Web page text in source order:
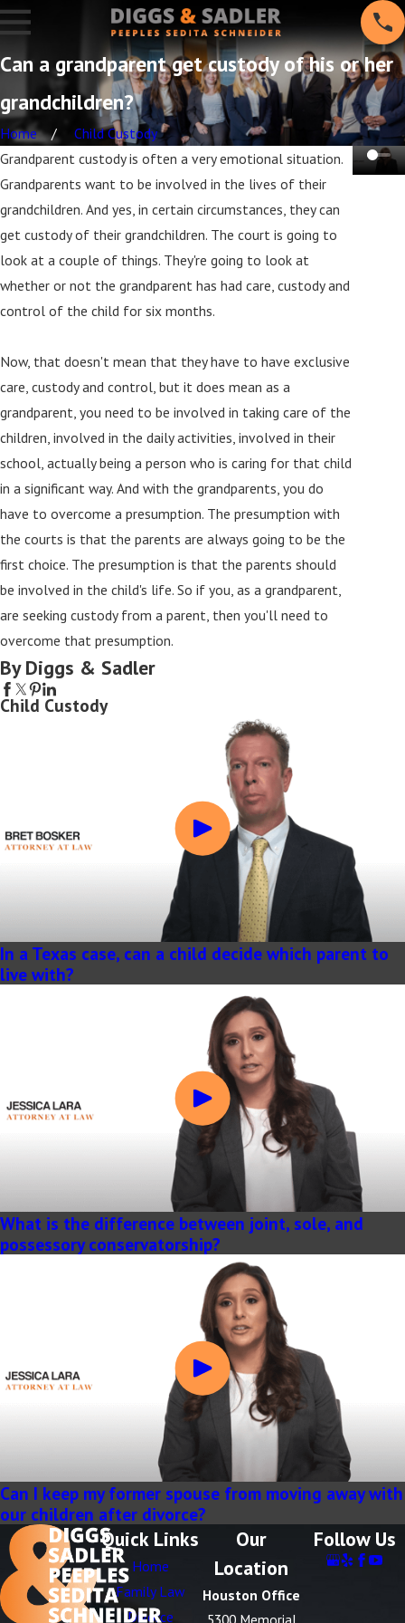
Can a grandparent get custody of his or her
grandchildren?
Home
Child Custody
Grandparent custody is often a very emotional situation.
Grandparents want to be involved in the lives of their
grandchildren. And yes, in certain circumstances, they can
get custody of their grandchildren. The court is going to
look at a couple of things. They're going to look at
whether or not the grandparent has had care, custody and
control of the child for six months.
Now, that doesn't mean that they have to have exclusive
care, custody and control, but it does mean as a
grandparent, you need to be involved in taking care of the
children, involved in the daily activities, involved in their
school, actually being a person who is caring for that child
in a significant way. And with the grandparents, you do
have to overcome a presumption. The presumption with
the courts is that the parents are always going to be the
first choice. The presumption is that the parents should
be involved in the child's life. So if you, as a grandparent,
are seeking custody from a parent, then you'll need to
overcome that presumption.
By Diggs & Sadler
Child Custody
In a Texas case, can a child decide which parent to
live with?
What is the difference between joint, sole, and
possessory conservatorship?
Can I keep my former spouse from moving away with
our children after divorce?
Quick Links
Home
Family Law
Divorce
Our
Location
Houston Office
5300 Memorial
Follow Us